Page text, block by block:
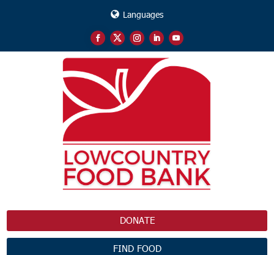
Languages
DONATE
FIND FOOD